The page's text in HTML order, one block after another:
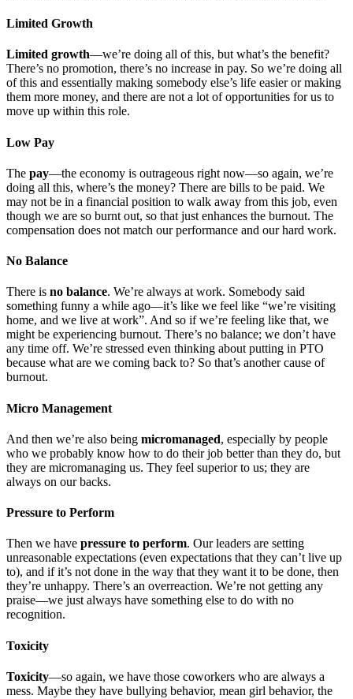
Limited Growth
Limited growth—we’re doing all of this, but what’s the benefit?
There’s no promotion, there’s no increase in pay. So we’re doing all
of this and essentially making somebody else’s life easier or making
them more money, and there are not a lot of opportunities for us to
move up within this role.
Low Pay
The pay—the economy is outrageous right now—so again, we’re
doing all this, where’s the money? There are bills to be paid. We
may not be in a financial position to walk away from this job, even
though we are so burnt out, so that just enhances the burnout. The
compensation does not match our performance and our hard work.
No Balance
There is no balance. We’re always at work. Somebody said
something funny a while ago—it’s like we feel like “we’re visiting
home, and we live at work”. And so if we’re feeling like that, we
might be experiencing burnout. There’s no balance; we don’t have
any time off. We’re stressed even thinking about putting in PTO
because what are we coming back to? So that’s another cause of
burnout.
Micro Management
And then we’re also being micromanaged, especially by people
who we probably know how to do their job better than they do, but
they are micromanaging us. They feel superior to us; they are
always on our backs.
Pressure to Perform
Then we have pressure to perform. Our leaders are setting
unreasonable expectations (even expectations that they can’t live up
to), and if it’s not done in the way that they want it to be done, then
they’re unhappy. There’s an overreaction. We’re not getting any
praise—we just always have something else to do with no
recognition.
Toxicity
Toxicity—so again, we have those coworkers who are always a
mess. Maybe they have bullying behavior, mean girl behavior, the